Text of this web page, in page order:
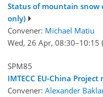
Status of mountain snow
only)
Convener: Michael Matiu
Wed, 26 Apr, 08:30–10:15
SPM85
IMTECC EU-China
Convener: Alexander